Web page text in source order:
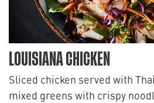
LOUISIANA CHICKEN
Sliced chicken served with
mixed greens with crispy